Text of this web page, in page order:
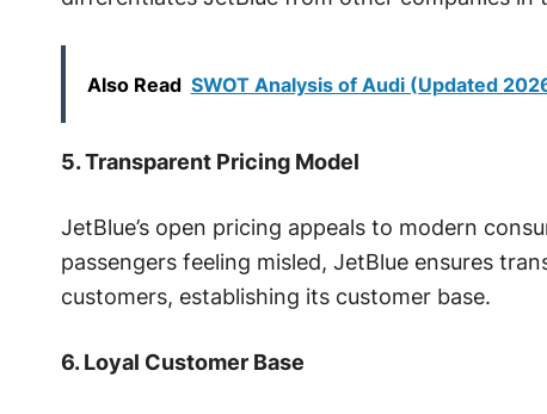
Also Read SWOT Analysis of Audi (Updated
5. Transparent Pricing Model
JetBlue’s open pricing appeals to modern
passengers feeling misled, JetBlue ensures
customers, establishing its customer base.
6. Loyal Customer Base